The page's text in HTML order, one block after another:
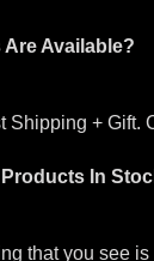
Available?
+ Gift.
In
that you see